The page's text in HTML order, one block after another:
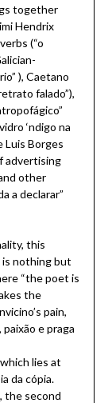
together
Hendrix
(“o
), Caetano
falado”),
‘ndigo na
Luis Borges
advertising
other
a declarar”
this
is nothing but
“the poet is
the
pain,
e praga
lies at
da cópia.
the second